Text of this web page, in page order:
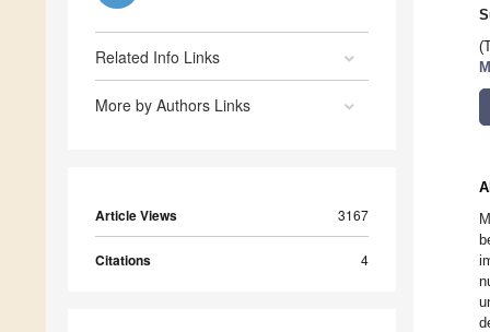
Related Info Links
More by Authors Links
Article Views 3167
Citations 4